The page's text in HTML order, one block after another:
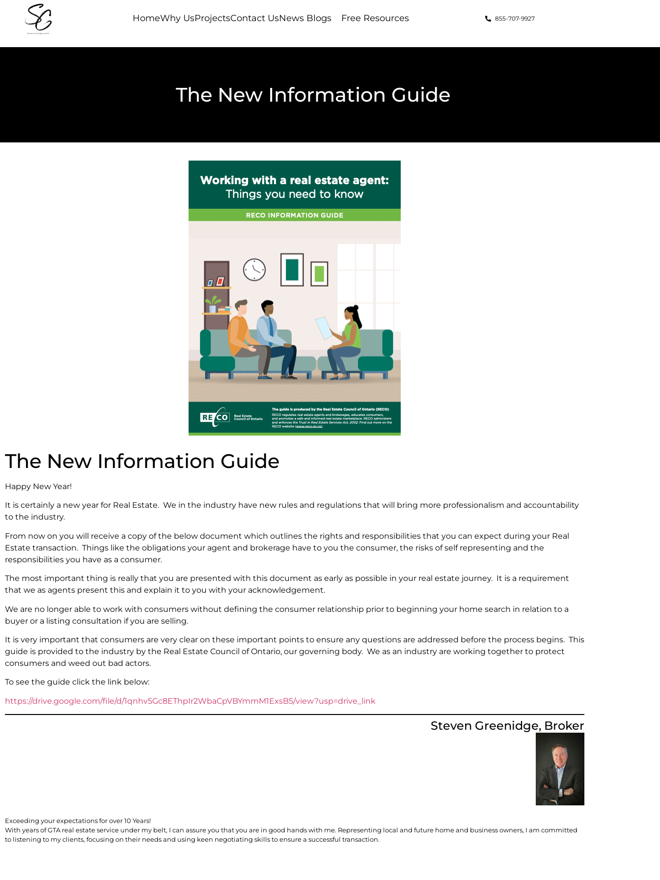
HomeWhy UsProjectsContact UsNews Blogs Free Resources 855-707-9927
The New Information Guide
The New Information Guide
Happy New Year!
It is certainly a new year for Real Estate. We in the industry have new rules and regulations that will bring more professionalism and accountability
to the industry.
From now on you will receive a copy of the below document which outlines the rights and responsibilities that you can expect during your Real
Estate transaction. Things like the obligations your agent and brokerage have to you the consumer, the risks of self representing and the
responsibilities you have as a consumer.
The most important thing is really that you are presented with this document as early as possible in your real estate journey. It is a requirement
that we as agents present this and explain it to you with your acknowledgement.
We are no longer able to work with consumers without defining the consumer relationship prior to beginning your home search in relation to a
buyer or a listing consultation if you are selling.
It is very important that consumers are very clear on these important points to ensure any questions are addressed before the process begins. This
guide is provided to the industry by the Real Estate Council of Ontario, our governing body. We as an industry are working together to protect
consumers and weed out bad actors.
To see the guide click the link below:
https://drive.google.com/file/d/1qnhv5Gc8EThpIr2WbaCpVBYmmM1ExsB5/view?usp=drive_link
Steven Greenidge, Broker​
​Exceeding your expectations for over 10 Years!
With years of GTA real estate service under my belt, I can assure you that you are in good hands with me. Representing local and future home and business owners, I am committed
to listening to my clients, focusing on their needs and using keen negotiating skills to ensure a successful transaction.